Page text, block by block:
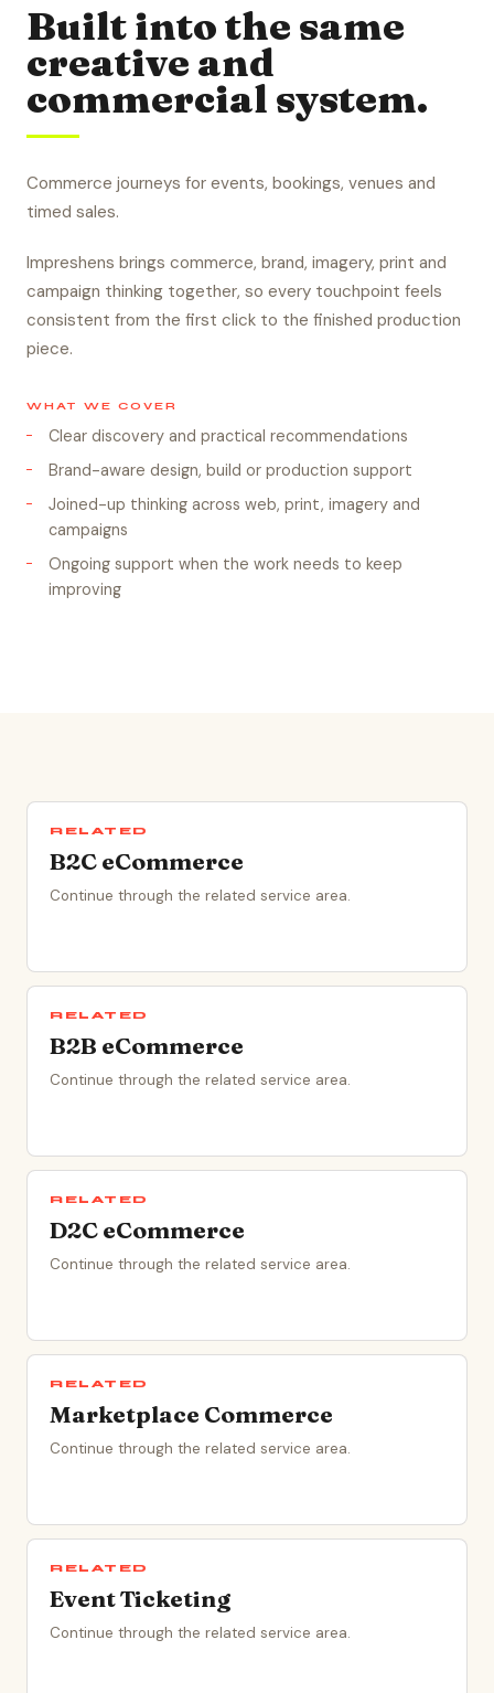
Built into the same
creative and
commercial system.
Commerce journeys for events, bookings, venues and
timed sales.
Impreshens brings commerce, brand, imagery, print and
campaign thinking together, so every touchpoint feels
consistent from the first click to the finished production
piece.
WHAT WE COVER
Clear discovery and practical recommendations
Brand-aware design, build or production support
Joined-up thinking across web, print, imagery and
campaigns
Ongoing support when the work needs to keep
improving
RELATED
B2C eCommerce
Continue through the related service area.
RELATED
B2B eCommerce
Continue through the related service area.
RELATED
D2C eCommerce
Continue through the related service area.
RELATED
Marketplace Commerce
Continue through the related service area.
RELATED
Event Ticketing
Continue through the related service area.